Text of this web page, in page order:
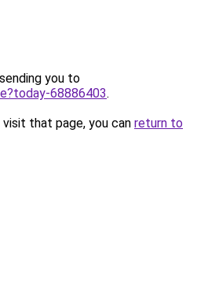
you to
68886403.
that page, you can return to